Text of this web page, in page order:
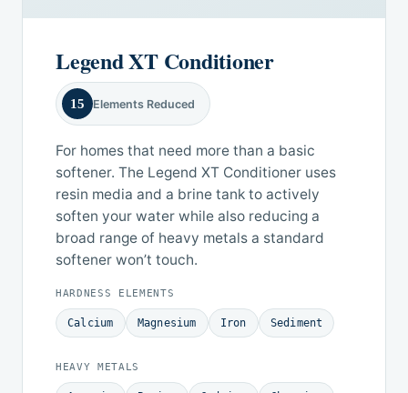
Legend XT Conditioner
15 Elements Reduced
For homes that need more than a basic
softener. The Legend XT Conditioner uses
resin media and a brine tank to actively
soften your water while also reducing a
broad range of heavy metals a standard
softener won’t touch.
HARDNESS ELEMENTS
Calcium Magnesium Iron Sediment
HEAVY METALS